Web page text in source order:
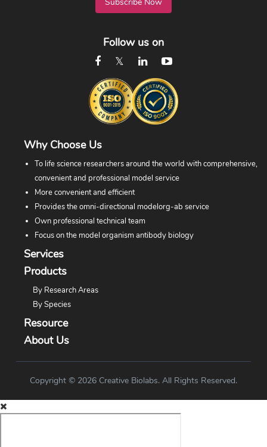
Follow us on
Why Choose Us
To life science researchers around the world with comprehensive,
convenient and professional model service
More convenient and efficient
Provides the omni-directional modelorg-ab service
Own professional technical team
Focus on the model organism antibody biology
Services
Products
By Research Areas
By Species
Resource
About Us
Copyright © 2026 Creative Biolabs. All Rights Reserved.